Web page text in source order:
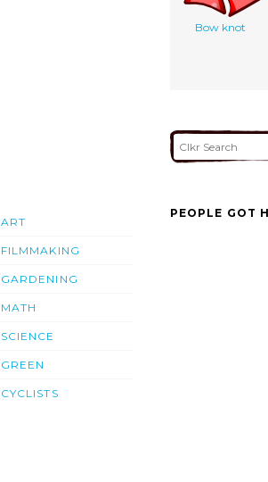
Bow knot
ART
FILMMAKING
GARDENING
MATH
SCIENCE
GREEN
CYCLISTS
PEOPLE GOT